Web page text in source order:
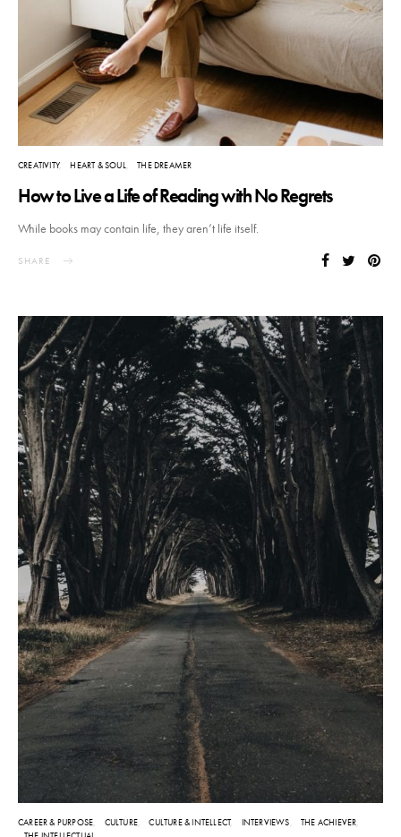
CREATIVITY HEART & SOUL THE DREAMER
How to Live a Life of Reading with No Regrets
While books may contain life, they aren’t life itself.
SHARE
CAREER & PURPOSE CULTURE CULTURE & INTELLECT INTERVIEWS
THE ACHIEVER